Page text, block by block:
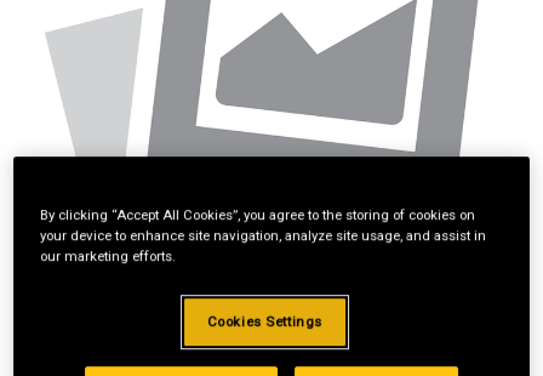
By clicking “Accept All Cookies”, you agree to the storing of cookies on
your device to enhance site navigation, analyze site usage, and assist in
our marketing efforts.
Cookies Settings